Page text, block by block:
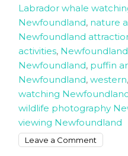
Labrador whale
Newfoundland, nature
Newfoundland
activities,
Newfoundland, puffin
Newfoundland, western,
watching
wildlife photography
viewing Newfoundland
Leave a Comment